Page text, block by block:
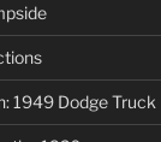
1949 Dodge Truck